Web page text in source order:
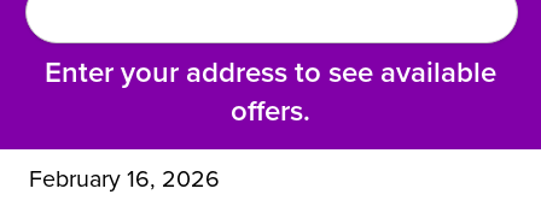
Enter your address to see available
offers.
February 16, 2026